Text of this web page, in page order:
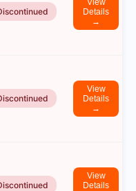
View
Details
→
View
Details
→
View
Details